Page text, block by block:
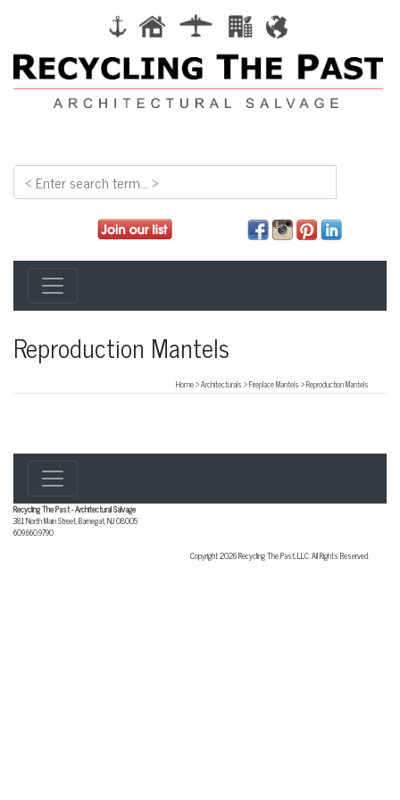
Reproduction Mantels
Home>Architecturals >Fireplace Mantels >Reproduction Mantels
Recycling The Past - Architectural Salvage
381 North Main Street,Barnegat,NJ08005
609.660.9790
Copyright 2026 Recycling The Past, LLC. All Rights Reserved.